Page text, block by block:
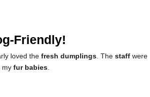
Friendly!
loved the fresh dumplings . The staff were
my fur babies